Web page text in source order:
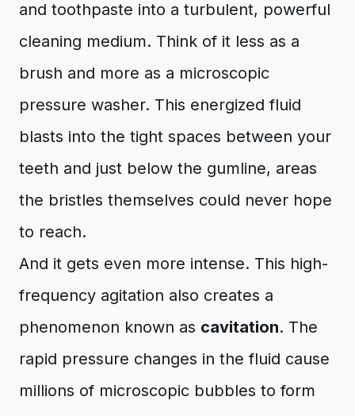
and toothpaste into a turbulent, powerful
cleaning medium. Think of it less as a
brush and more as a microscopic
pressure washer. This energized fluid
blasts into the tight spaces between your
teeth and just below the gumline, areas
the bristles themselves could never hope
to reach.
And it gets even more intense. This high-
frequency agitation also creates a
phenomenon known as cavitation. The
rapid pressure changes in the fluid cause
millions of microscopic bubbles to form